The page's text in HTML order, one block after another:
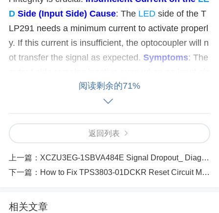
D Side (Input Side) Cause: The LED side of the T
LP291 needs a minimum current to activate properl
y. If this current is insufficient, the optocoupler will n
ot transfer the signal as expected. Symptoms: The
Damage to the Optocoupler
: Like any electronic component, the TLP291 can
be damaged due to overvoltage, static discharge, o
r heat. If the internal LED or photo
is dam
aged, the optocoupler will fail to pass signals.Sym
ptoms : Complete failure of signal transmission.Wr
ongPower Supply Voltage Cause : If the TLP291 i
he component will not operate correctly.
阅读剩余的71%
返回列表
上一篇： XCZU3EG-1SBVA484E Signal Dropout_ Diagnosing and Solving the Problem
下一篇： How to Fix TPS3803-01DCKR Reset Circuit Malfunctions
相关文章